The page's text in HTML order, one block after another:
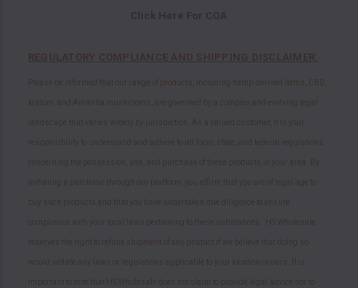
Click Here For
REGULATORY COMPLIANCE AND SHIPPING DISCLAIMER:
Please be informed that our range of products, including hemp-derived items, CBD,
kratom, and Amanita mushrooms, are governed by a complex and evolving legal
landscape that varies widely by jurisdiction. As a valued customer, it is your
responsibility to understand and adhere to all local, state, and federal regulations
concerning the possession, use, and purchase of these products in your area. By
initiating a purchase through our platform, you affirm that you are of legal age to
buy such products and that you have undertaken due diligence to ensure
compliance with your local laws pertaining to these substances. HS Wholesale
reserves the right to refuse shipment of any product if we believe that doing so
would violate any laws or regulations applicable to your location or ours. It is
important to note that HS Wholesale does not claim to provide legal advice nor to